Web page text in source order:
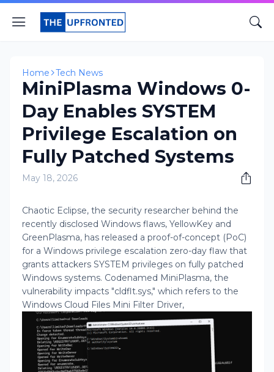
Home Tech News
MiniPlasma Windows 0-
Day Enables SYSTEM
Privilege Escalation on
Fully Patched Systems
May 18, 2026
Chaotic Eclipse, the security researcher behind the
recently disclosed Windows flaws, YellowKey and
GreenPlasma, has released a proof-of-concept (PoC)
for a Windows privilege escalation zero-day flaw that
grants attackers SYSTEM privileges on fully patched
Windows systems. Codenamed MiniPlasma, the
vulnerability impacts "cldflt.sys," which refers to the
Windows Cloud Files Mini Filter Driver,